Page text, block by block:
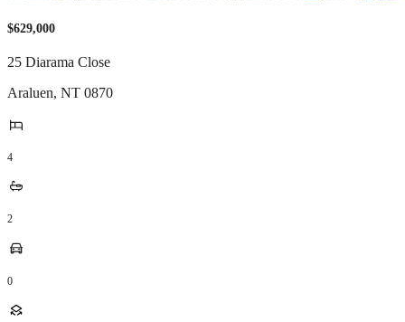
$629,000
25 Diarama Close
Araluen, NT 0870
4
2
0